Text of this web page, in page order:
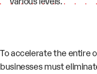
To accelerate the entire
businesses must